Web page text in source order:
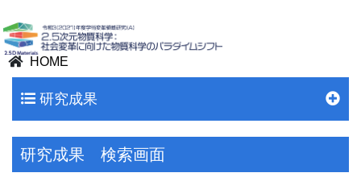
HOME
研究成果
研究成果 検索画面